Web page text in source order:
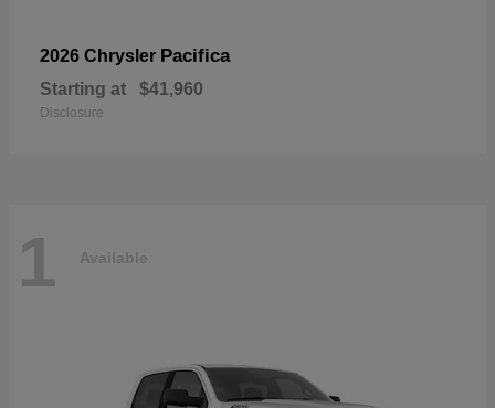
2026 Chrysler Pacifica
Starting at $41,960
Disclosure
1 Available